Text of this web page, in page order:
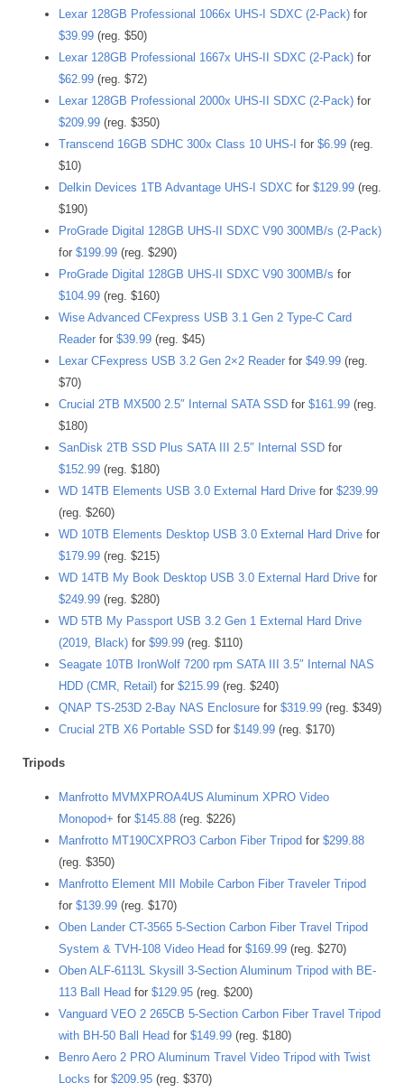
Lexar 128GB Professional 1066x UHS-I SDXC (2-Pack) for
$39.99 (reg. $50)
Lexar 128GB Professional 1667x UHS-II SDXC (2-Pack) for
$62.99 (reg. $72)
Lexar 128GB Professional 2000x UHS-II SDXC (2-Pack) for
$209.99 (reg. $350)
Transcend 16GB SDHC 300x Class 10 UHS-I for $6.99 (reg.
$10)
Delkin Devices 1TB Advantage UHS-I SDXC for $129.99 (reg.
$190)
ProGrade Digital 128GB UHS-II SDXC V90 300MB/s (2-Pack)
for $199.99 (reg. $290)
ProGrade Digital 128GB UHS-II SDXC V90 300MB/s for
$104.99 (reg. $160)
Wise Advanced CFexpress USB 3.1 Gen 2 Type-C Card
Reader for $39.99 (reg. $45)
Lexar CFexpress USB 3.2 Gen 2×2 Reader for $49.99 (reg.
$70)
Crucial 2TB MX500 2.5″ Internal SATA SSD for $161.99 (reg.
$180)
SanDisk 2TB SSD Plus SATA III 2.5″ Internal SSD for
$152.99 (reg. $180)
WD 14TB Elements USB 3.0 External Hard Drive for $239.99
(reg. $260)
WD 10TB Elements Desktop USB 3.0 External Hard Drive for
$179.99 (reg. $215)
WD 14TB My Book Desktop USB 3.0 External Hard Drive for
$249.99 (reg. $280)
WD 5TB My Passport USB 3.2 Gen 1 External Hard Drive
(2019, Black) for $99.99 (reg. $110)
Seagate 10TB IronWolf 7200 rpm SATA III 3.5″ Internal NAS
HDD (CMR, Retail) for $215.99 (reg. $240)
QNAP TS-253D 2-Bay NAS Enclosure for $319.99 (reg. $349)
Crucial 2TB X6 Portable SSD for $149.99 (reg. $170)
Tripods
Manfrotto MVMXPROA4US Aluminum XPRO Video
Monopod+ for $145.88 (reg. $226)
Manfrotto MT190CXPRO3 Carbon Fiber Tripod for $299.88
(reg. $350)
Manfrotto Element MII Mobile Carbon Fiber Traveler Tripod
for $139.99 (reg. $170)
Oben Lander CT-3565 5-Section Carbon Fiber Travel Tripod
System & TVH-108 Video Head for $169.99 (reg. $270)
Oben ALF-6113L Skysill 3-Section Aluminum Tripod with BE-
113 Ball Head for $129.95 (reg. $200)
Vanguard VEO 2 265CB 5-Section Carbon Fiber Travel Tripod
with BH-50 Ball Head for $149.99 (reg. $180)
Benro Aero 2 PRO Aluminum Travel Video Tripod with Twist
Locks for $209.95 (reg. $370)